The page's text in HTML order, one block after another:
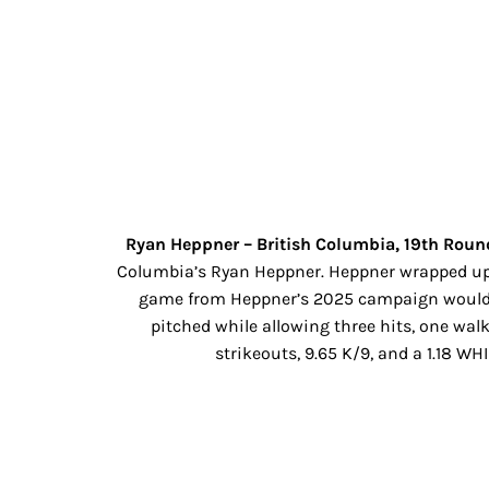
Ryan Heppner – British Columbia, 19th
Columbia’s Ryan Heppner. Heppner wrapped
game from Heppner’s 2025 campaign
pitched while allowing three hits, one walk,
strikeouts, 9.65 K/9, and a 1.18